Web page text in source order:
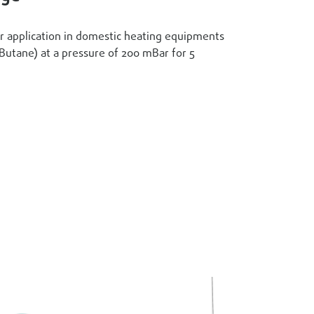
application in domestic heating equipments
at a pressure of 200 mBar for 5